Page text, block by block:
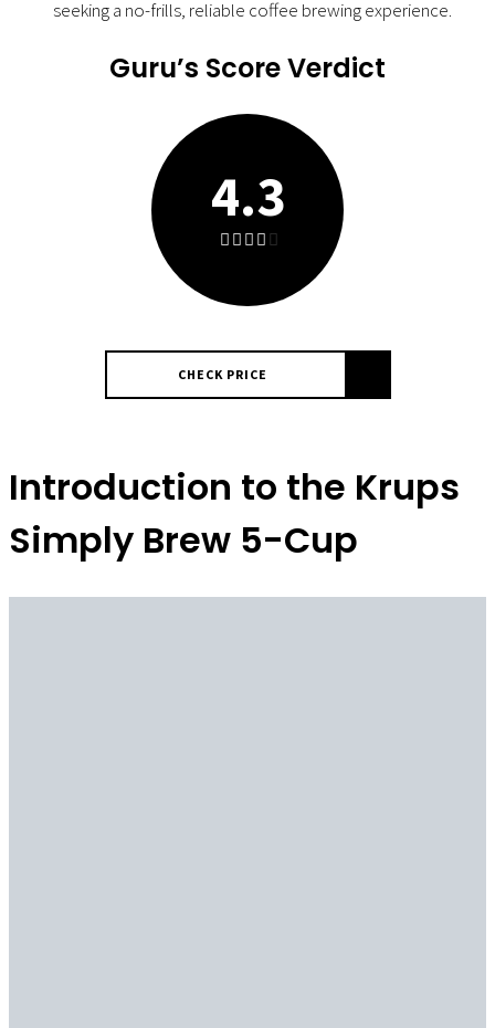
seeking a no-frills, reliable coffee brewing experience.
Guru’s Score Verdict
4.3
CHECK PRICE
Introduction to the Krups
Simply Brew 5-Cup